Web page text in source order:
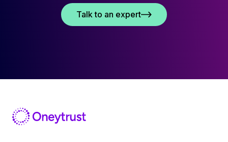
Talk to an expert